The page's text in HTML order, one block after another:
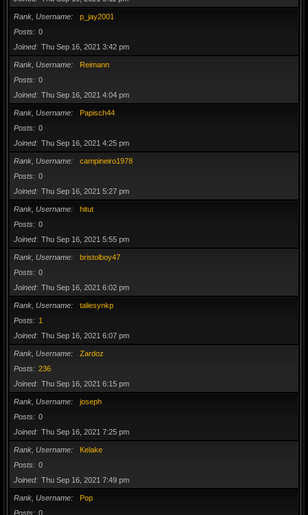
Rank, Username
p_jay2001
Posts
0
Joined
Thu Sep 16, 2021 3:42 pm
Rank, Username
Reimann
Posts
0
Joined
Thu Sep 16, 2021 4:04 pm
Rank, Username
Papisch44
Posts
0
Joined
Thu Sep 16, 2021 4:25 pm
Rank, Username
campineiro1978
Posts
0
Joined
Thu Sep 16, 2021 5:27 pm
Rank, Username
hitut
Posts
0
Joined
Thu Sep 16, 2021 5:55 pm
Rank, Username
bristolboy47
Posts
0
Joined
Thu Sep 16, 2021 6:02 pm
Rank, Username
taliesynkp
Posts
1
Joined
Thu Sep 16, 2021 6:07 pm
Rank, Username
Zardoz
Posts
236
Joined
Thu Sep 16, 2021 6:15 pm
Rank, Username
joseph
Posts
0
Joined
Thu Sep 16, 2021 7:25 pm
Rank, Username
Kelake
Posts
0
Joined
Thu Sep 16, 2021 7:49 pm
Rank, Username
Pop
Posts
0